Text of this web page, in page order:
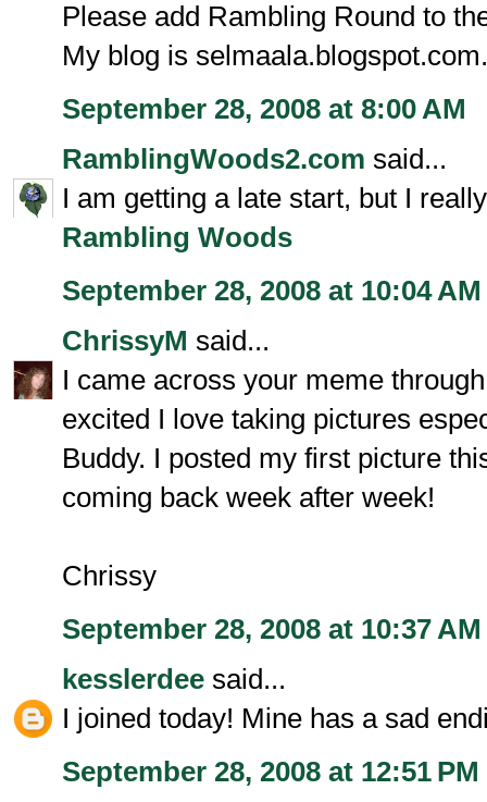
Please add Rambling Round to
My blog is selmaala.blogspot.com.
September 28, 2008 at 8:00 AM
RamblingWoods2.com said...
I am getting a late start, but I
Rambling Woods
September 28, 2008 at 10:04 AM
ChrissyM said...
I came across your meme
excited I love taking pictures
Buddy. I posted my first picture
coming back week after week!
Chrissy
September 28, 2008 at 10:37 AM
kesslerdee said...
I joined today! Mine has a sad
September 28, 2008 at 12:51 PM